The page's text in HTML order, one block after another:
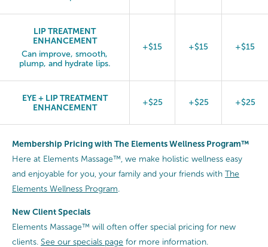
LIP TREATMENT
ENHANCEMENT
Can improve, smooth,
plump, and hydrate lips.
+$15 +$15 +$15
EYE + LIP TREATMENT
ENHANCEMENT
+$25 +$25 +$25
Membership Pricing with The Elements Wellness Program™
Here at Elements Massage™, we make holistic wellness easy
and enjoyable for you, your family and your friends with The
Elements Wellness Program
New Client Specials
Elements Massage™ will often offer special pricing for new
clients. See our specials page for more information.